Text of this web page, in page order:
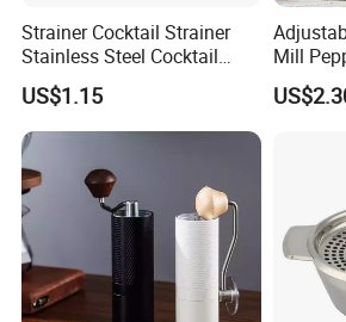
Strainer Cocktail Strainer
Stainless Steel Cocktail
Shaker Wbb27452
US$1.15
Mill
/